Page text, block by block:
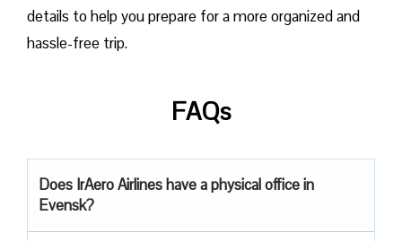
details to help you prepare for a more organized and
hassle-free trip.
FAQs
Does IrAero Airlines have a physical office in
Evensk?